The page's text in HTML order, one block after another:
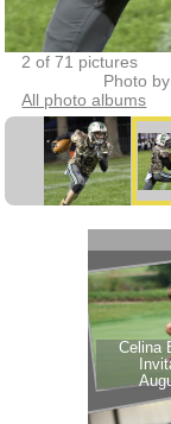
2 of 71 pictures
Photo
All photo albums